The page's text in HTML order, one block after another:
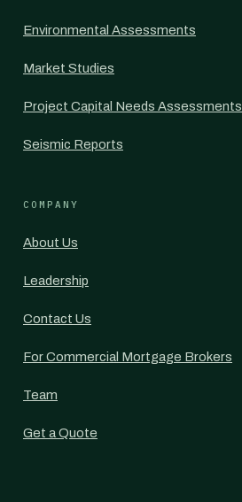
Environmental Assessments
Market Studies
Project Capital Needs Assessments
Seismic Reports
COMPANY
About Us
Leadership
Contact Us
For Commercial Mortgage Brokers
Team
Get a Quote